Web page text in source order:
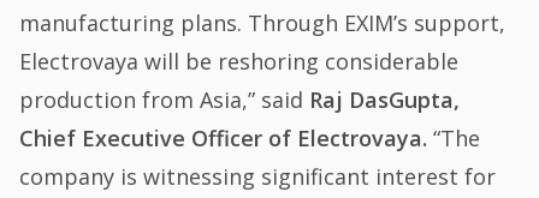
manufacturing plans. Through EXIM’s support,
Electrovaya will be reshoring considerable
production from Asia,” said Raj DasGupta,
Chief Executive Officer of Electrovaya. “The
company is witnessing significant interest for